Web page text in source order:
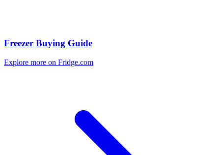
Freezer Buying Guide
Explore more on Fridge.com